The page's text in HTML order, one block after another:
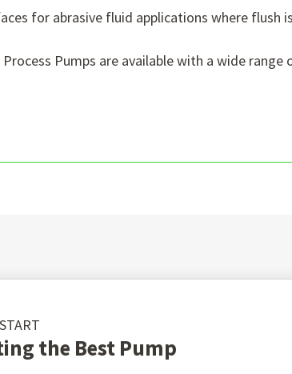
for abrasive fluid applications where flush
Pumps are available with a wide
metalsthe Best Pump